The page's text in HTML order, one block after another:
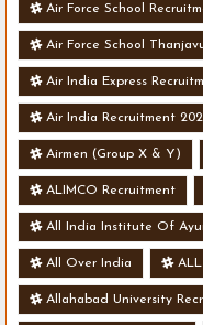
Air Force School
Air Force School
Air India Express
Air India Recruitment
- Various Vacancies
Airmen (Group X & Y)
ALIMCO Recruitment
All India Institute Of
All Over India ALL
Allahabad University